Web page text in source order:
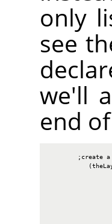
only
see
we'll
end
;create